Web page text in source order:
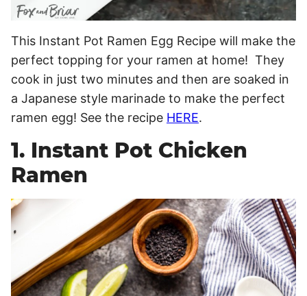
This Instant Pot Ramen Egg Recipe will make the
perfect topping for your ramen at home! They
cook in just two minutes and then are soaked in
a Japanese style marinade to make the perfect
ramen egg! See the recipe HERE.
1. Instant Pot Chicken
Ramen